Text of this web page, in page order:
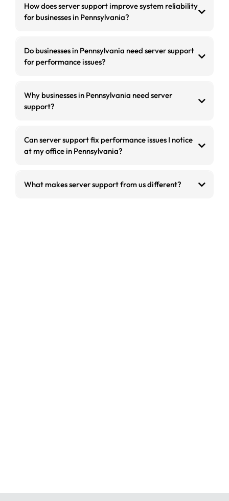
How does server support improve system reliability
for businesses in Pennsylvania?
Do businesses in Pennsylvania need server support
for performance issues?
Why businesses in Pennsylvania need server
support?
Can server support fix performance issues I notice
at my office in Pennsylvania?
What makes server support from us different?